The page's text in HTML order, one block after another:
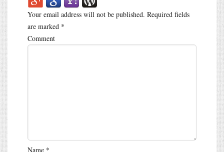
Your email address will not be published. Required fields
are marked *
Comment
Name *